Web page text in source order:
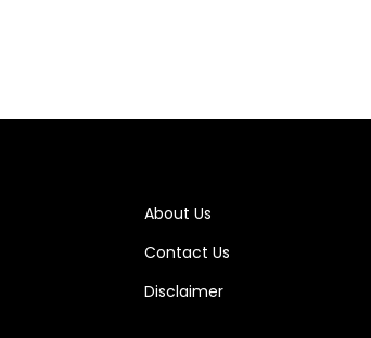
About Us
Contact Us
Disclaimer